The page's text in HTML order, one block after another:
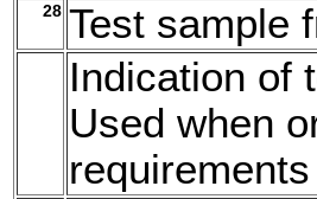
28 Test sample
Indication of
Used when